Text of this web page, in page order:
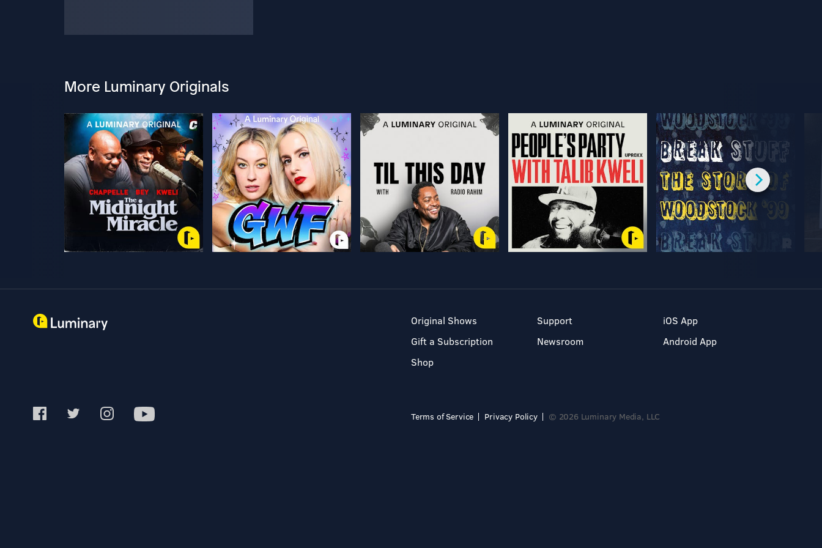
More Luminary Originals
Original Shows
Gift a Subscription
Shop
Support
Newsroom
iOS App
Android App
Terms of Service Privacy Policy © 2026 Luminary Media, LLC